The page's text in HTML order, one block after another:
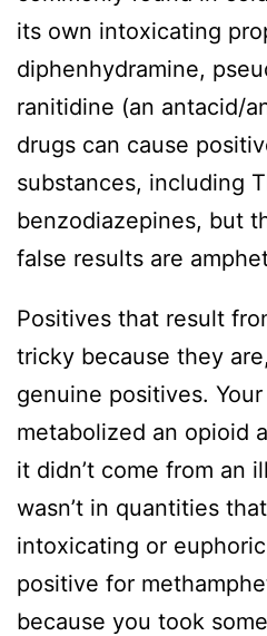
its own intoxicating
diphenhydramine,
ranitidine (an antacid/
drugs can cause
substances, including
benzodiazepines, but
false results are
Positives that result
tricky because they
genuine positives.
metabolized an opioid
it didn’t come from an
wasn’t in quantities
intoxicating or
positive for
because you took